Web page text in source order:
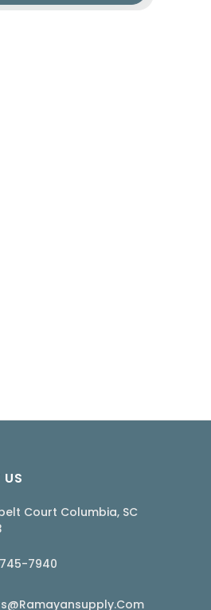
Court Columbia, SC
7940